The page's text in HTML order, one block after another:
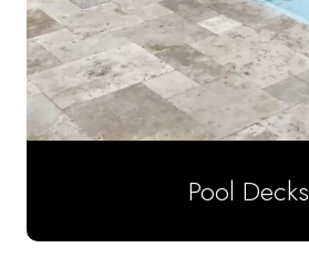
Pool Decks